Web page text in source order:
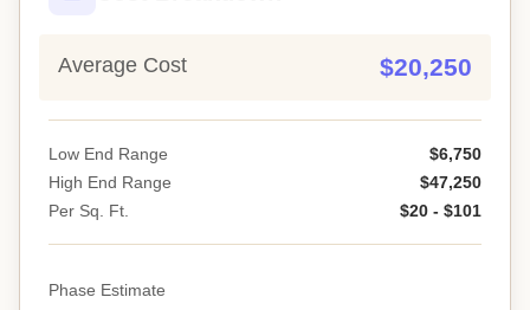
Average Cost $20,250
Low End Range
$6,750
High End Range
$47,250
Per Sq. Ft.
$20 - $101
Phase Estimate